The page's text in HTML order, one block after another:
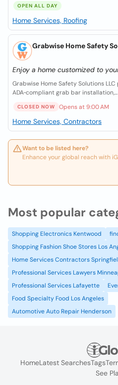
OPEN ALL DAY
Home Services, Roofing
Grabwise Home Safety
Enjoy a home customized to
Grabwise Home Safety Solutions
ADA‑compliant grab bar installation,...
CLOSED NOW Opens at 9:00 AM
Home Services, Contractors
Want to be listed here?
Enhance your global reach with
Most popular
Shopping Electronics Kentwood
Shopping Fashion Shoe Stores Los
Home Services Contractors
Professional Services Lawyers
Professional Services Lafayette
Food Specialty Food Los Angeles
Automotive Auto Repair Henderson
HomeLatest SearchesTags
See